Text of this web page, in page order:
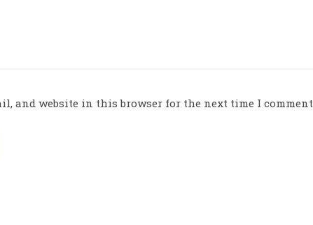
and website in this browser for the next time I comment.